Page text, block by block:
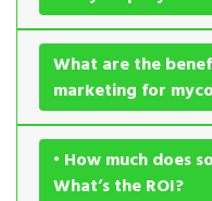
What are the
marketing for
• How much does
What’s the ROI?